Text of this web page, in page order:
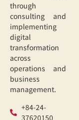
through
consulting and
implementing
digital
transformation
across
operations and
business
management.
+84-24-
37620150